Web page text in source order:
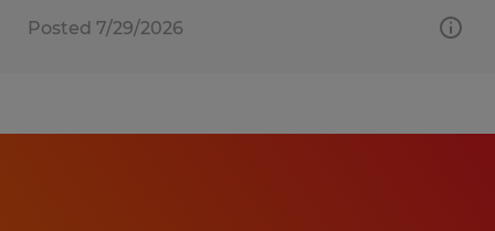
Posted 7/29/2026